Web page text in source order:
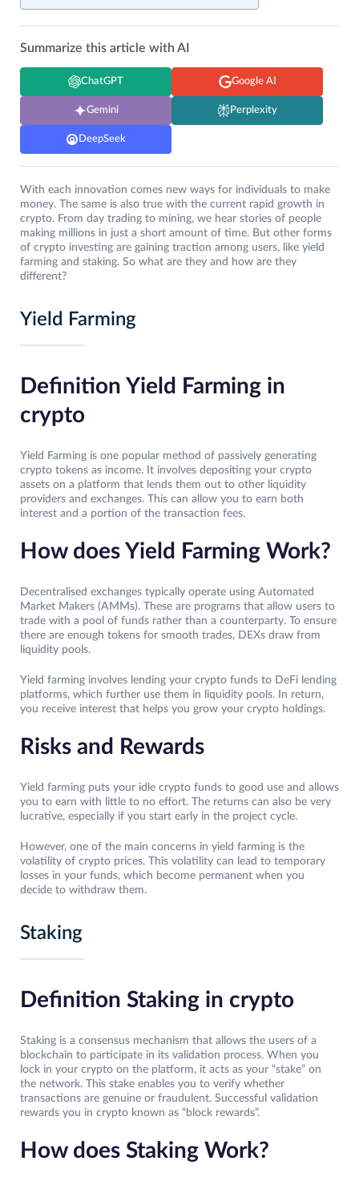
Summarize this article with AI
ChatGPT Google AI
Gemini Perplexity
DeepSeek
With each innovation comes new ways for individuals to make
money. The same is also true with the current rapid growth in
crypto. From day trading to mining, we hear stories of people
making millions in just a short amount of time. But other forms
of crypto investing are gaining traction among users, like yield
farming and staking. So what are they and how are they
different?
Yield Farming
Definition Yield Farming in
crypto
Yield Farming is one popular method of passively generating
crypto tokens as income. It involves depositing your crypto
assets on a platform that lends them out to other liquidity
providers and exchanges. This can allow you to earn both
interest and a portion of the transaction fees.
How does Yield Farming Work?
Decentralised exchanges typically operate using Automated
Market Makers (AMMs). These are programs that allow users to
trade with a pool of funds rather than a counterparty. To ensure
there are enough tokens for smooth trades, DEXs draw from
liquidity pools.
Yield farming involves lending your crypto funds to DeFi lending
platforms, which further use them in liquidity pools. In return,
you receive interest that helps you grow your crypto holdings.
Risks and Rewards
Yield farming puts your idle crypto funds to good use and allows
you to earn with little to no effort. The returns can also be very
lucrative, especially if you start early in the project cycle.
However, one of the main concerns in yield farming is the
volatility of crypto prices. This volatility can lead to temporary
losses in your funds, which become permanent when you
decide to withdraw them.
Staking
Definition Staking in crypto
Staking is a consensus mechanism that allows the users of a
blockchain to participate in its validation process. When you
lock in your crypto on the platform, it acts as your “stake” on
the network. This stake enables you to verify whether
transactions are genuine or fraudulent. Successful validation
rewards you in crypto known as “block rewards”.
How does Staking Work?